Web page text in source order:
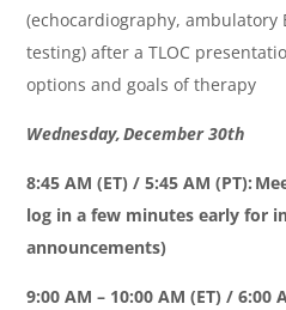
(echocardiography, ambulatory
testing) after a TLOC
options and goals of therapy
Wednesday, December 30th
8:45 AM (ET) / 5:45 AM (PT):
log in a few minutes early for
announcements)
9:00 AM – 10:00 AM (ET) / 6:00